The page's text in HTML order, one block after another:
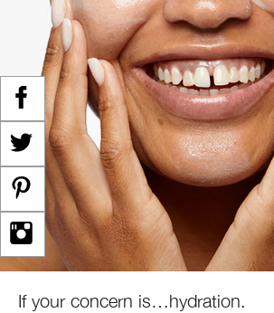
If your concern is…hydration.